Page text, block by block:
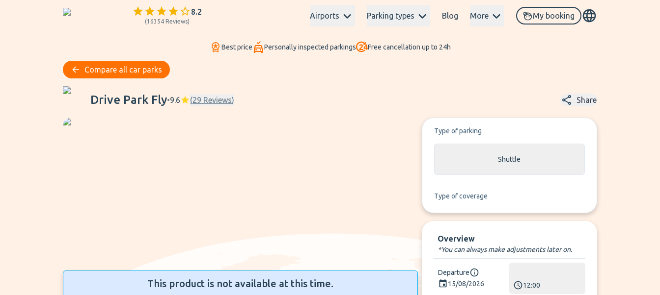
8.2
(16354 Reviews)
Airports Parking types Blog More My booking
Best price Personally inspected parkings Free cancellation up to 24h
Compare all car parks
Drive Park Fly
Drive Park Fly•9.6 (29 Reviews) Share
This product is not available at this time.
Type of parking
Shuttle
Type of coverage
Overview
*You can always make adjustments later on.
Departure
15/08/2026
12:00